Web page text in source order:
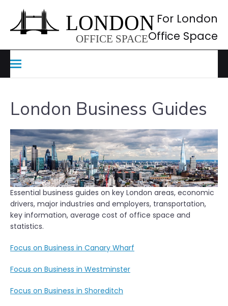
content
For London
Office Space
London Business Guides
Essential business guides on key London areas, economic
drivers, major industries and employers, transportation,
key information, average cost of office space and
statistics.
Focus on Business in Canary Wharf
Focus on Business in Westminster
Focus on Business in Shoreditch